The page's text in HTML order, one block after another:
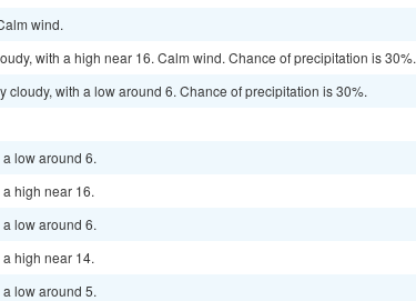
wind.
with a high near 16. Calm wind. Chance of precipitation is 30%.
cloudy, with a low around 6. Chance of precipitation is 30%.
low around 6.
high near 16.
low around 6.
high near 14.
low around 5.